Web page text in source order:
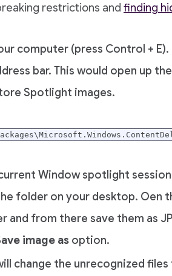
restrictions and finding
computer (press Control +
bar. This would open up
Spotlight images.
Window spotlight
folder on your desktop. Oen
and from there save them as
image as option.
change the unrecognized